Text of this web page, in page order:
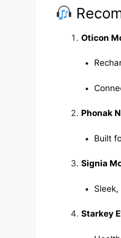
Oticon
Phonak
Built
Signia
Starkey